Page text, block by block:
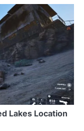
Lakes Location